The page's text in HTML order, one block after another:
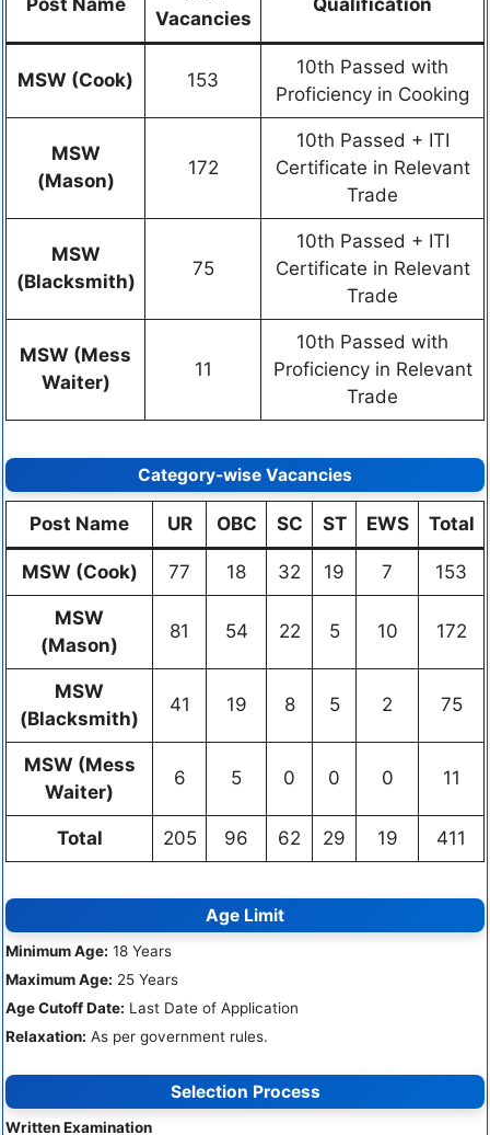
Post Name
Vacancies
Qualification
MSW (Cook) 153
10th Passed with
Proficiency in Cooking
MSW
(Mason)
172
10th Passed + ITI
Certificate in Relevant
Trade
MSW
(Blacksmith)
75
10th Passed + ITI
Certificate in Relevant
Trade
MSW (Mess
Waiter)
11
10th Passed with
Proficiency in Relevant
Trade
Category-wise Vacancies
Post Name UR OBC SC ST EWS Total
MSW (Cook) 77 18 32 19 7 153
MSW
(Mason)
81 54 22 5 10 172
MSW
(Blacksmith)
41 19 8 5 2 75
MSW (Mess
Waiter)
6 5 0 0 0 11
Total 205 96 62 29 19 411
Age Limit
Minimum Age: 18 Years
Maximum Age: 25 Years
Age Cutoff Date: Last Date of Application
Relaxation: As per government rules.
Selection Process
Written Examination